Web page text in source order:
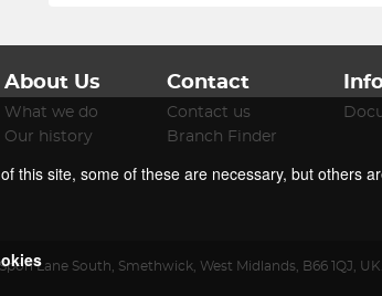
About Us
What we do
Our history
Contact
Contact us
Branch Finder
Spon Lane South Smethwick West Midlands B66 1QJ UK
this site, some of these are necessary, but others